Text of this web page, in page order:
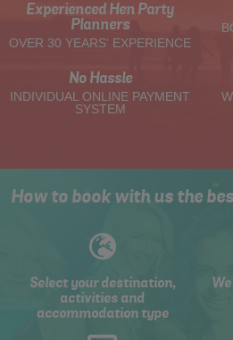
Experienced Hen Party
Planners
OVER 30 YEARS' EXPERIENCE
No Hassle
INDIVIDUAL ONLINE PAYMENT
SYSTEM
How to book with us the
Select your destination,
activities and
accommodation type